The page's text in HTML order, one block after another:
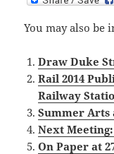
You may also be
Draw Duke
Rail 2014
Railway
Summer Arts
Next
On Paper at